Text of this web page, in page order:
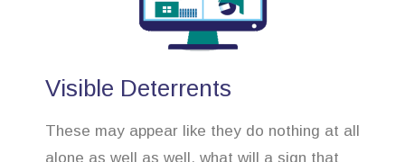
Visible Deterrents
These may appear like they do nothing at all
alone as well as well, what will a sign that